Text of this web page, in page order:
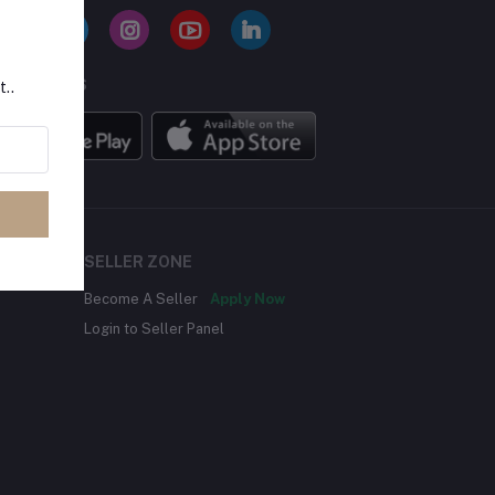
APPS
SELLER ZONE
Become A Seller
Apply Now
Login to Seller Panel